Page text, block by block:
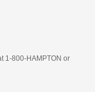
1-800-HAMPTON or